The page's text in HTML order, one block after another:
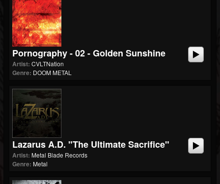
Pornography - 02 - Golden Sunshine
Artist: CVLTNation
Genre: DOOM METAL
Lazarus A.D. "The Ultimate Sacrifice"
Artist: Metal Blade Records
Genre: Metal